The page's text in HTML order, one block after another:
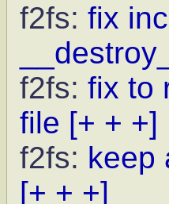
f2fs: fix
f2fs: fix to
file [+ + +]
f2fs: keep
[+ + +]